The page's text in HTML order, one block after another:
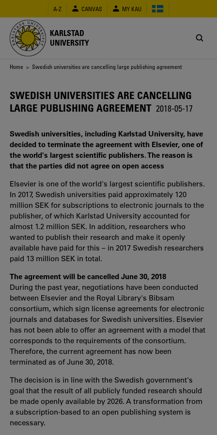
main
content
A-Z CANVAS MY KAU
KARLSTAD
UNIVERSITY
Breadcrumb
Home > Swedish universities are cancelling large publishing agreement
SWEDISH UNIVERSITIES ARE CANCELLING
LARGE PUBLISHING AGREEMENT 2018-05-17
Swedish universities, including Karlstad University, have
decided to terminate the agreement with Elsevier, one of
the world's largest scientific publishers. The reason is
that the parties did not agree on open access
Elsevier is one of the world's largest scientific publishers.
In 2017, Swedish universities paid approximately 120
million SEK for subscriptions to electronic journals to the
publisher, of which Karlstad University accounted for
almost 1.2 million SEK. In addition, researchers who
wanted to publish their research and make it openly
available have paid for this – in 2017 Swedish researchers
paid 13 million SEK in total.
The agreement will be cancelled June 30, 2018
During the past year, negotiations have been conducted
between Elsevier and the Royal Library's Bibsam
consortium, which sign license agreements for electronic
journals and databases for Swedish universities. Elsevier
has not been able to offer an agreement with a model that
corresponds to the requirements of the consortium.
Therefore, the current agreement has now been
terminated as of June 30, 2018.
The decision is in line with the Swedish government's
goal that the result of all publicly funded research should
be made openly available by 2026. A transformation from
a subscription-based to an open publishing system is
necessary.